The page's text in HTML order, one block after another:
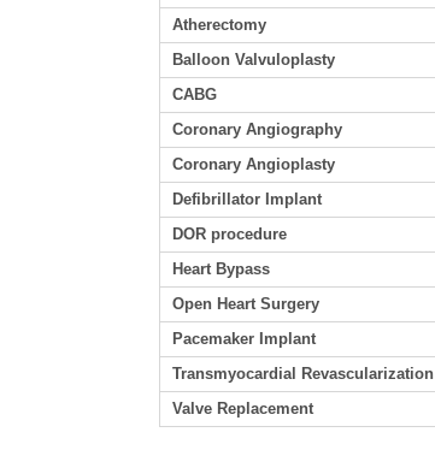
Atherectomy
Balloon Valvuloplasty
CABG
Coronary Angiography
Coronary Angioplasty
Defibrillator Implant
DOR procedure
Heart Bypass
Open Heart Surgery
Pacemaker Implant
Transmyocardial Revascularization
Valve Replacement